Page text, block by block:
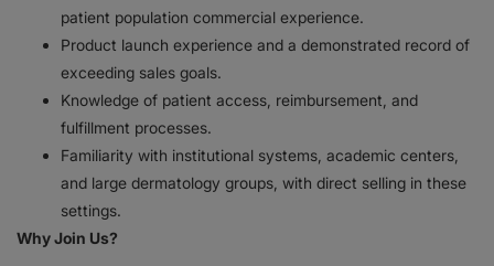
patient population commercial experience.
Product launch experience and a demonstrated record of
exceeding sales goals.
Knowledge of patient access, reimbursement, and
fulfillment processes.
Familiarity with institutional systems, academic centers,
and large dermatology groups, with direct selling in these
settings.
Why Join Us?